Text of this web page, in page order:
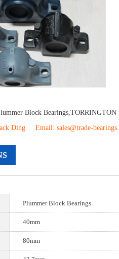
Block Bearings,TORRINGTON
Ding Email: sales@trade-
Plummer Block Bearings
40mm
80mm